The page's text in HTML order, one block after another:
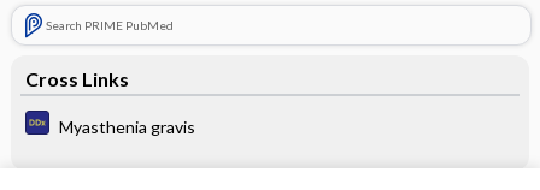
Search PRIME PubMed
Cross Links
Myasthenia gravis